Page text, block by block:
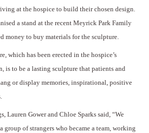
at the hospice to build their chosen design.
a stand at the recent Meyrick Park Family
money to buy materials for the sculpture.
which has been erected in the hospice’s
is to be a lasting sculpture that patients and
or display memories, inspirational, positive
Lauren Gower and Chloe Sparks said, “We
group of strangers who became a team, working